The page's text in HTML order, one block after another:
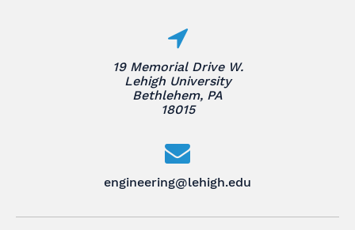
19 Memorial Drive W.
Lehigh University
Bethlehem, PA
18015
engineering@lehigh.edu